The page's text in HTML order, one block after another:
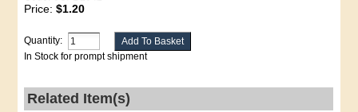
Price:$1.20
Quantity:
In Stock for prompt shipment
Related Item(s)